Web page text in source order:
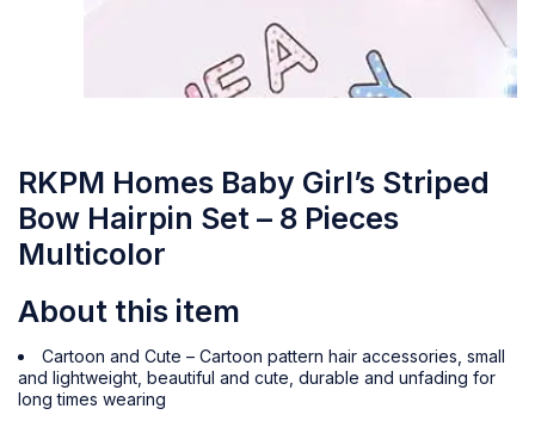
RKPM Homes Baby Girl’s Striped
Bow Hairpin Set – 8 Pieces
Multicolor
About this item
Cartoon and Cute – Cartoon pattern hair accessories, small
and lightweight, beautiful and cute, durable and unfading for
long times wearing